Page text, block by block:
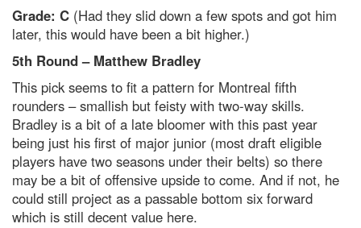
Grade: C (Had they slid down a few spots and got him
later, this would have been a bit higher.)
5th Round – Matthew Bradley
This pick seems to fit a pattern for Montreal fifth
rounders – smallish but feisty with two-way skills.
Bradley is a bit of a late bloomer with this past year
being just his first of major junior (most draft eligible
players have two seasons under their belts) so there
may be a bit of offensive upside to come. And if not, he
could still project as a passable bottom six forward
which is still decent value here.